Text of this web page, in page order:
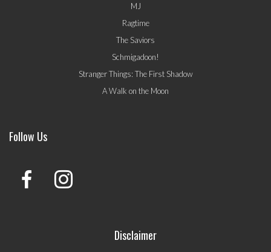
MJ
Ragtime
The Saviors
Schmigadoon!
Stranger Things: The First Shadow
A Walk on the Moon
Follow Us
Disclaimer